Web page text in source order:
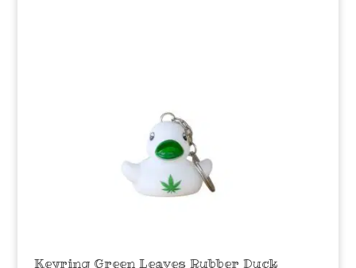
Keyring Green Leaves Rubber Duck